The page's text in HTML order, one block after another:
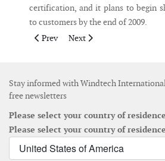
certification, and it plans to begin
to customers by the end of 2009.
Previous article: EME Selects
Prev Next article: Nordex USA
Next
Stay informed with Windtech
free newsletters
Please select your country of
Please select your country of